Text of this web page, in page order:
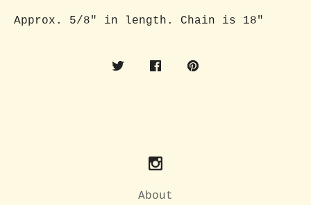
Approx. 5/8" in length. Chain is 18"
About